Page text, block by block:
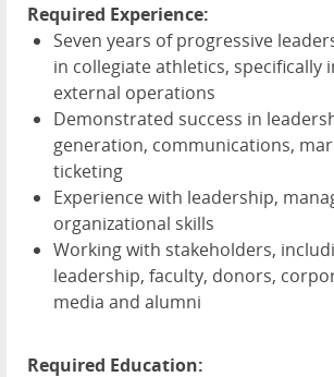
Required Experience:
Seven years of progressive
in collegiate athletics, specifically
external operations
Demonstrated success in
generation, communications,
ticketing
Experience with leadership,
organizational skills
Working with stakeholders,
leadership, faculty, donors,
media and alumni
Required Education: